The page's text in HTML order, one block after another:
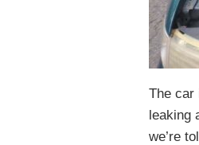
The car
leaking
we’re